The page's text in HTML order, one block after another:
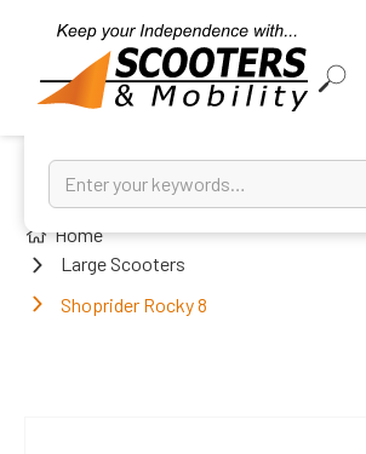
Home
Large Scooters
Shoprider Rocky 8